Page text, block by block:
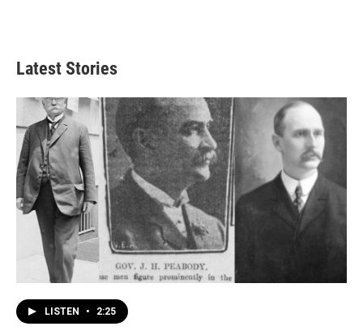
Latest Stories
LISTEN • 2:25